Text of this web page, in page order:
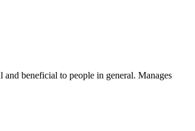
beneficial to people in general. Manages